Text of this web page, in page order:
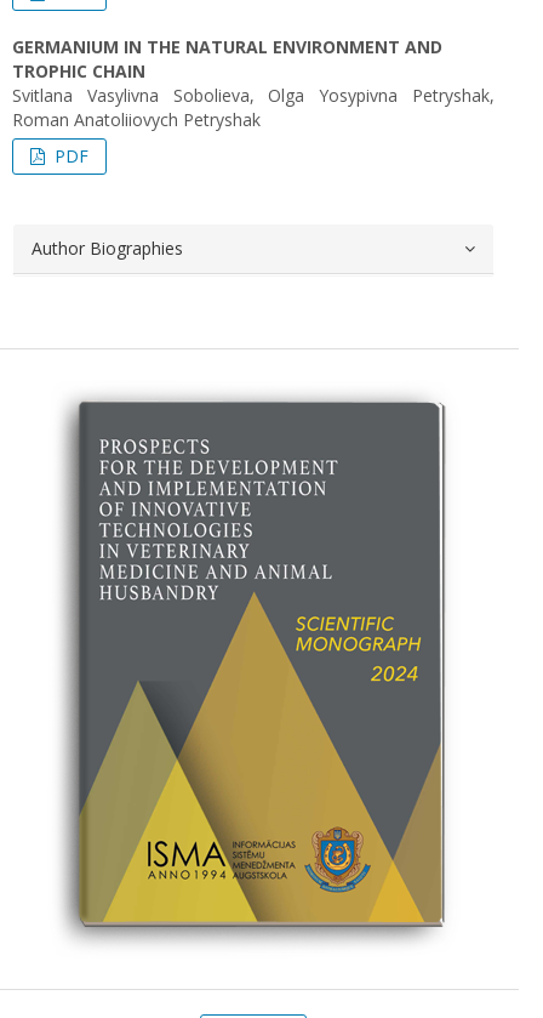
GERMANIUM IN THE NATURAL ENVIRONMENT AND
TROPHIC CHAIN
Svitlana Vasylivna Sobolieva, Olga Yosypivna Petryshak,
Roman Anatoliiovych Petryshak
PDF
Author Biographies